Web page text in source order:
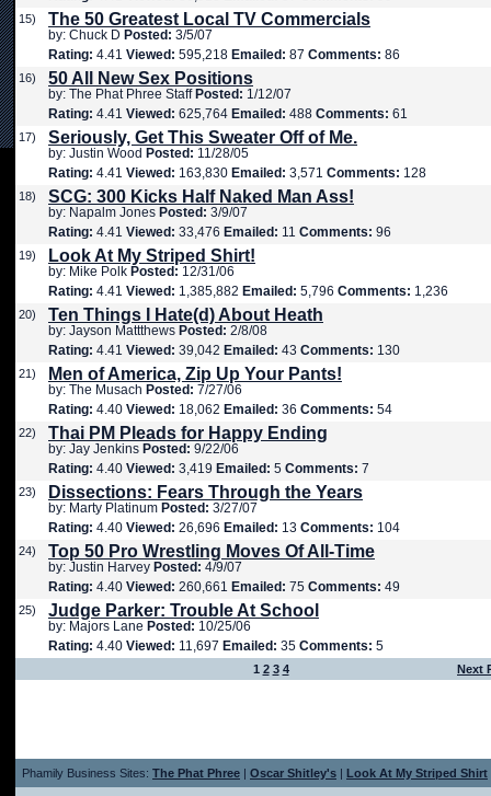
15) The 50 Greatest Local TV Commercials
by: Chuck D Posted: 3/5/07
Rating: 4.41 Viewed: 595,218 Emailed: 87 Comments: 86
16) 50 All New Sex Positions
by: The Phat Phree Staff Posted: 1/12/07
Rating: 4.41 Viewed: 625,764 Emailed: 488 Comments: 61
17) Seriously, Get This Sweater Off of Me.
by: Justin Wood Posted: 11/28/05
Rating: 4.41 Viewed: 163,830 Emailed: 3,571 Comments: 128
18) SCG: 300 Kicks Half Naked Man Ass!
by: Napalm Jones Posted: 3/9/07
Rating: 4.41 Viewed: 33,476 Emailed: 11 Comments: 96
19) Look At My Striped Shirt!
by: Mike Polk Posted: 12/31/06
Rating: 4.41 Viewed: 1,385,882 Emailed: 5,796 Comments: 1,236
20) Ten Things I Hate(d) About Heath
by: Jayson Mattthews Posted: 2/8/08
Rating: 4.41 Viewed: 39,042 Emailed: 43 Comments: 130
21) Men of America, Zip Up Your Pants!
by: The Musach Posted: 7/27/06
Rating: 4.40 Viewed: 18,062 Emailed: 36 Comments: 54
22) Thai PM Pleads for Happy Ending
by: Jay Jenkins Posted: 9/22/06
Rating: 4.40 Viewed: 3,419 Emailed: 5 Comments: 7
23) Dissections: Fears Through the Years
by: Marty Platinum Posted: 3/27/07
Rating: 4.40 Viewed: 26,696 Emailed: 13 Comments: 104
24) Top 50 Pro Wrestling Moves Of All-Time
by: Justin Harvey Posted: 4/9/07
Rating: 4.40 Viewed: 260,661 Emailed: 75 Comments: 49
25) Judge Parker: Trouble At School
by: Majors Lane Posted: 10/25/06
Rating: 4.40 Viewed: 11,697 Emailed: 35 Comments: 5
1 2 3 4 Next
Phamily Business Sites: The Phat Phree | Oscar Shitley's | Look At My Striped Shirt